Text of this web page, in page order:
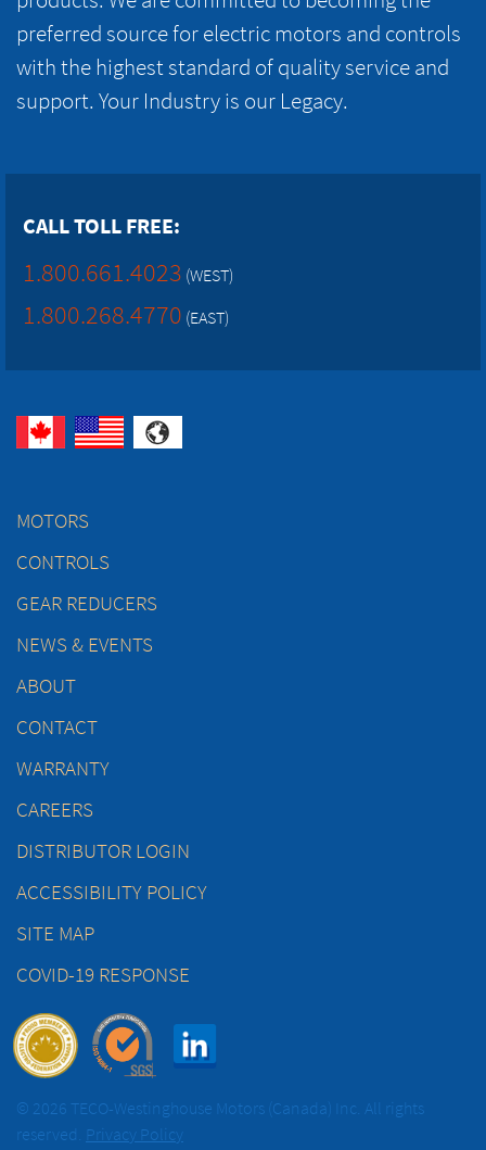
preferred source for electric motors and controls
with the highest standard of quality service and
support. Your Industry is our Legacy.
CALL TOLL FREE:
1.800.661.4023 (WEST)
1.800.268.4770 (EAST)
MOTORS
CONTROLS
GEAR REDUCERS
NEWS & EVENTS
ABOUT
CONTACT
WARRANTY
CAREERS
DISTRIBUTOR LOGIN
ACCESSIBILITY POLICY
SITE MAP
COVID-19 RESPONSE
© 2026 TECO-Westinghouse Motors (Canada) Inc. All rights
reserved. Privacy Policy